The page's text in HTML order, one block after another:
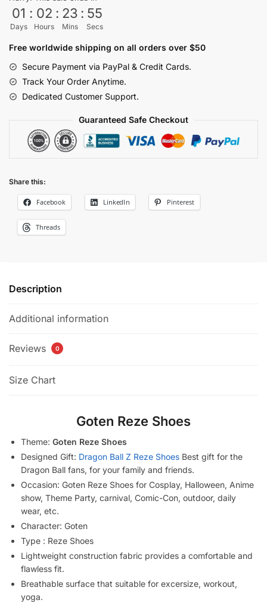
Ball
Shoes
quantity
01
Days
: 02
Hours
: 23
Mins
: 54
Secs
Free worldwide shipping on all orders over $50
Secure Payment via PayPal & Credit Cards.
Track Your Order Anytime.
Dedicated Customer Support.
Guaranteed Safe Checkout
Share this:
Facebook LinkedIn Pinterest
Threads
Description
Additional information
Reviews 0
Size Chart
Goten Reze Shoes
Theme: Goten Reze Shoes
Designed Gift: Dragon Ball Z Reze Shoes Best gift for the
Dragon Ball fans, for your family and friends.
Occasion: Goten Reze Shoes for Cosplay, Halloween, Anime
show, Theme Party, carnival, Comic-Con, outdoor, daily
wear, etc.
Character: Goten
Type : Reze Shoes
Lightweight construction fabric provides a comfortable and
flawless fit.
Breathable surface that suitable for excersize, workout,
yoga.